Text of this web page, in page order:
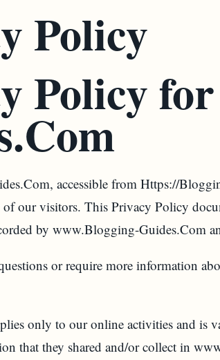
Policy
Policy
accessible from Https://
our visitors. This Privacy Policy
by www.Blogging-Guides.Com
or require more information
only to our online activities and is
that they shared and/or collect in